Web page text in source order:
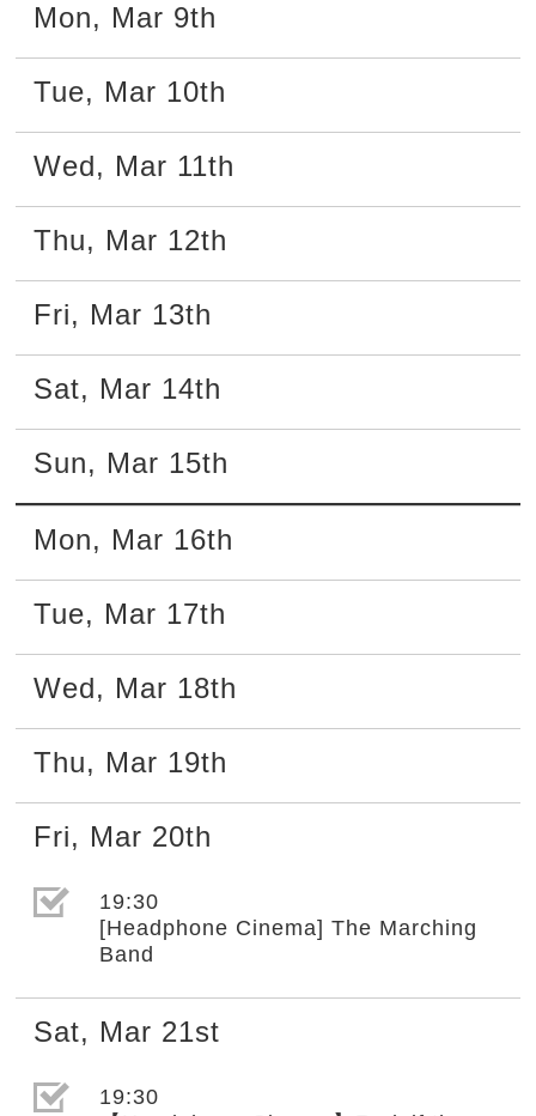
Mon, Mar 9th
Tue, Mar 10th
Wed, Mar 11th
Thu, Mar 12th
Fri, Mar 13th
Sat, Mar 14th
Sun, Mar 15th
Mon, Mar 16th
Tue, Mar 17th
Wed, Mar 18th
Thu, Mar 19th
Fri, Mar 20th
選取節目(未勾選)
19:30
[Headphone Cinema] The Marching
Band
Sat, Mar 21st
選取節目(未勾選)
19:30